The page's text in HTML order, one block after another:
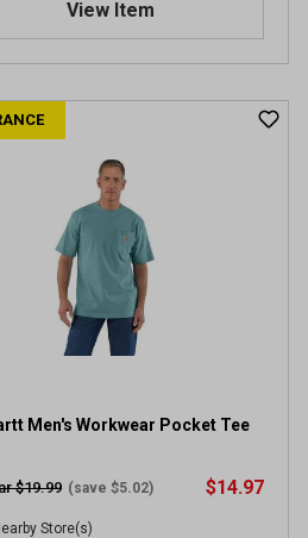
View Item
Men's Workwear Pocket Tee
$19.99 (save $5.02) $14.97
Store(s)